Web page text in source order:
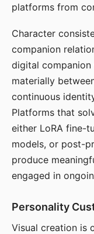
platforms from
Character
companion
digital companion
materially
continuous
Platforms that
either LoRA fine-
models, or post-
produce
engaged in
Personality
Visual creation is